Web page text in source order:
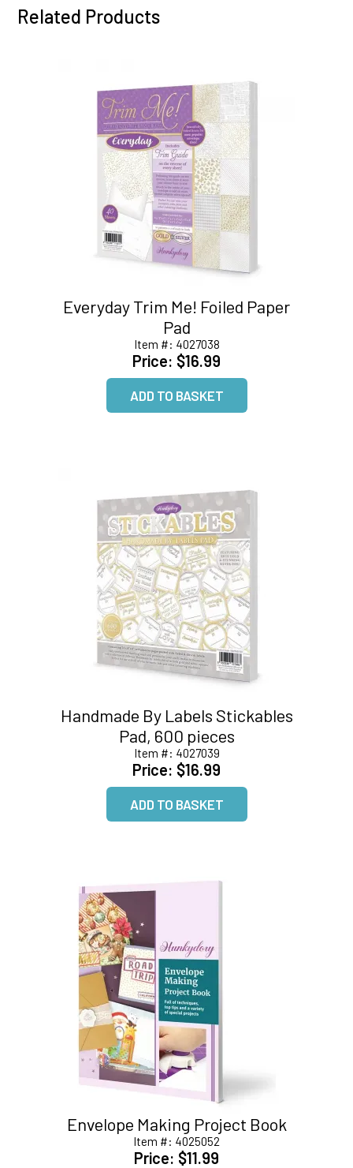
Related Products
Everyday Trim Me! Foiled Paper
Pad
Item #: 4027038
Price: $16.99
Handmade By Labels Stickables
Pad, 600 pieces
Item #: 4027039
Price: $16.99
Envelope Making Project Book
Item #: 4025052
Price: $11.99